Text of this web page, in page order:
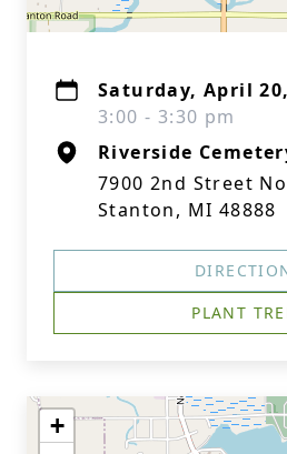
Saturday, April
3:00 - 3:30 pm
Riverside
7900 2nd Street
Stanton, MI 48888
PLANT
+